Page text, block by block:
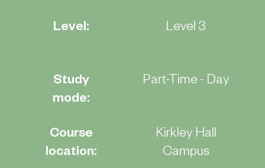
Level:
Study
mode:
Course
location:
Level 3
Part-Time - Day
Kirkley Hall
Campus